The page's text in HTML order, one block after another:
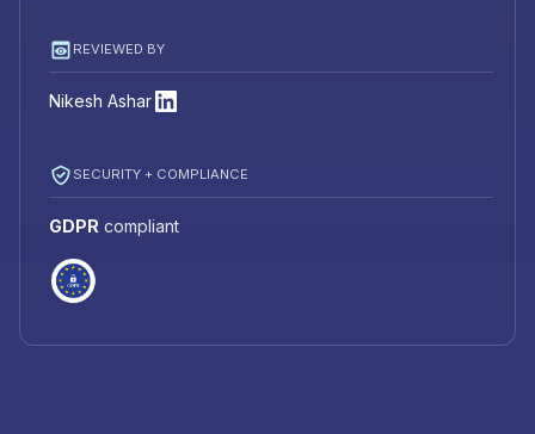
REVIEWED BY
Nikesh Ashar
SECURITY + COMPLIANCE
GDPR compliant